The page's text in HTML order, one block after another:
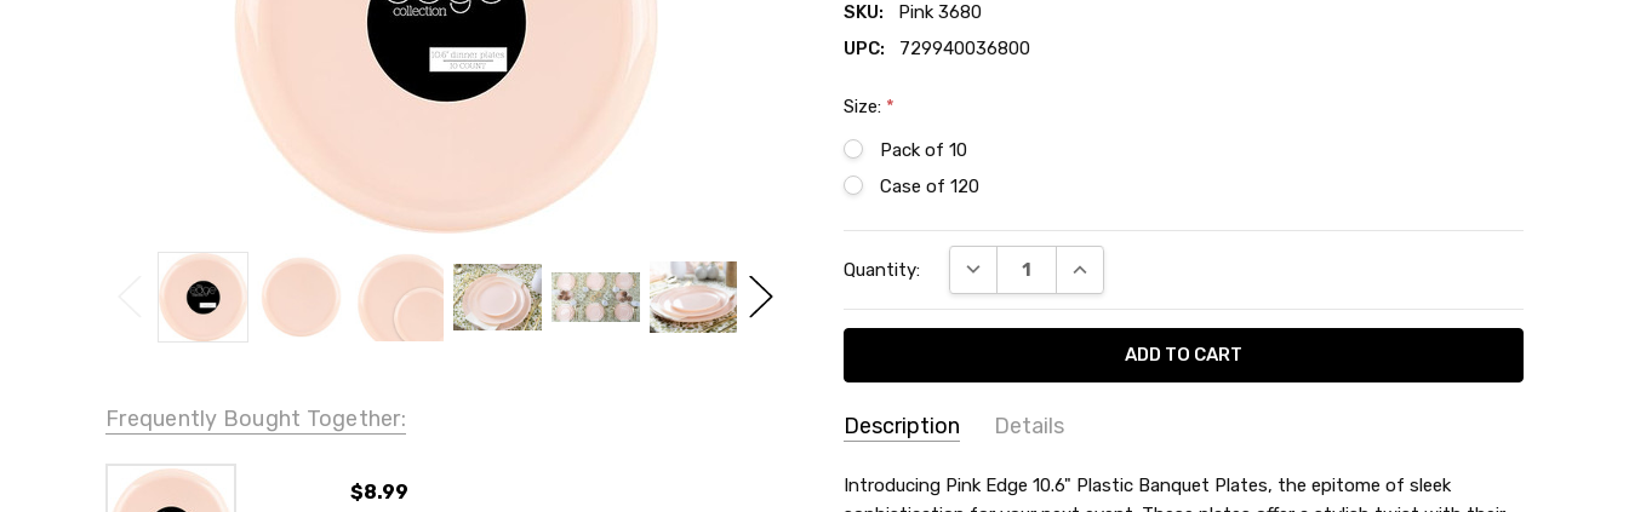
SKU:
Pink 3680
UPC:
729940036800
Size: *
Pack of 10
Case of 120
Stock:
Quantity: DECREASE QUANTITY:INCREASE QUANTITY:
Description Details
SKU:
COLLECTION:
Edge
Introducing Pink Edge 10.6" Plastic Banquet Plates, the epitome of sleek
Frequently Bought Together:
$8.99